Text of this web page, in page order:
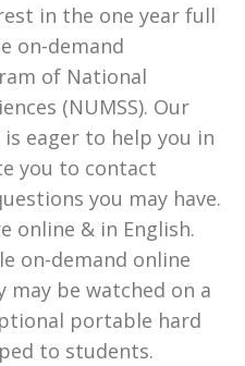
in the one year full
on-demand
of National
(NUMSS). Our
eager to help you in
you to contact
you may have.
online & in English.
on-demand online
be watched on a
portable hard
to students.